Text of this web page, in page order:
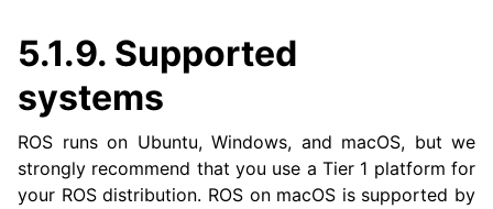
5.1.9. Supported
systems
ROS runs on Ubuntu, Windows, and macOS, but we
strongly recommend that you use a Tier 1 platform for
your ROS distribution. ROS on macOS is supported by